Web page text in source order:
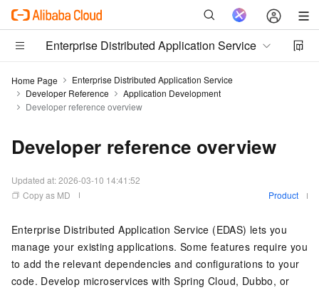
Enterprise Distributed Application Service
Home Page
Enterprise Distributed Application Service
Developer Reference
Application Development
Developer reference overview
Developer reference overview
Updated at:2026-03-10 14:41:52
Copy as MD
Product
Enterprise Distributed Application Service (EDAS) lets you
manage your existing applications. Some features require you
to add the relevant dependencies and configurations to your
code. Develop microservices with Spring Cloud, Dubbo, or